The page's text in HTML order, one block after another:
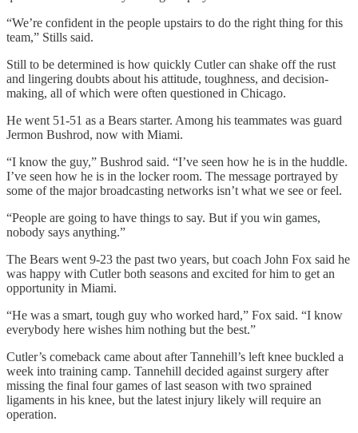
“We’re confident in the people upstairs to do the right thing for this
team,” Stills said.
Still to be determined is how quickly Cutler can shake off the rust
and lingering doubts about his attitude, toughness, and decision-
making, all of which were often questioned in Chicago.
He went 51-51 as a Bears starter. Among his teammates was guard
Jermon Bushrod, now with Miami.
“I know the guy,” Bushrod said. “I’ve seen how he is in the huddle.
I’ve seen how he is in the locker room. The message portrayed by
some of the major broadcasting networks isn’t what we see or feel.
“People are going to have things to say. But if you win games,
nobody says anything.”
The Bears went 9-23 the past two years, but coach John Fox said he
was happy with Cutler both seasons and excited for him to get an
opportunity in Miami.
“He was a smart, tough guy who worked hard,” Fox said. “I know
everybody here wishes him nothing but the best.”
Cutler’s comeback came about after Tannehill’s left knee buckled a
week into training camp. Tannehill decided against surgery after
missing the final four games of last season with two sprained
ligaments in his knee, but the latest injury likely will require an
operation.